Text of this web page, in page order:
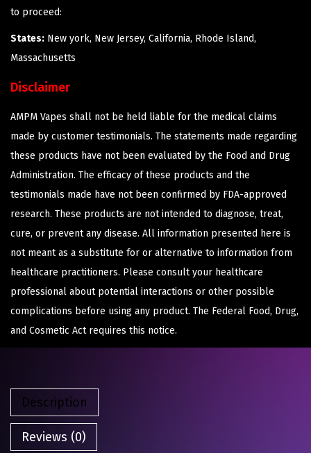
to proceed:
States: New york, New Jersey, California, Rhode Island,
Massachusetts
Disclaimer
AMPM Vapes shall not be held liable for the medical claims
made by customer testimonials. The statements made regarding
these products have not been evaluated by the Food and Drug
Administration. The efficacy of these products and the
testimonials made have not been confirmed by FDA-approved
research. These products are not intended to diagnose, treat,
cure, or prevent any disease. All information presented here is
not meant as a substitute for or alternative to information from
healthcare practitioners. Please consult your healthcare
professional about potential interactions or other possible
complications before using any product. The Federal Food, Drug,
and Cosmetic Act requires this notice.
Description
Reviews (0)